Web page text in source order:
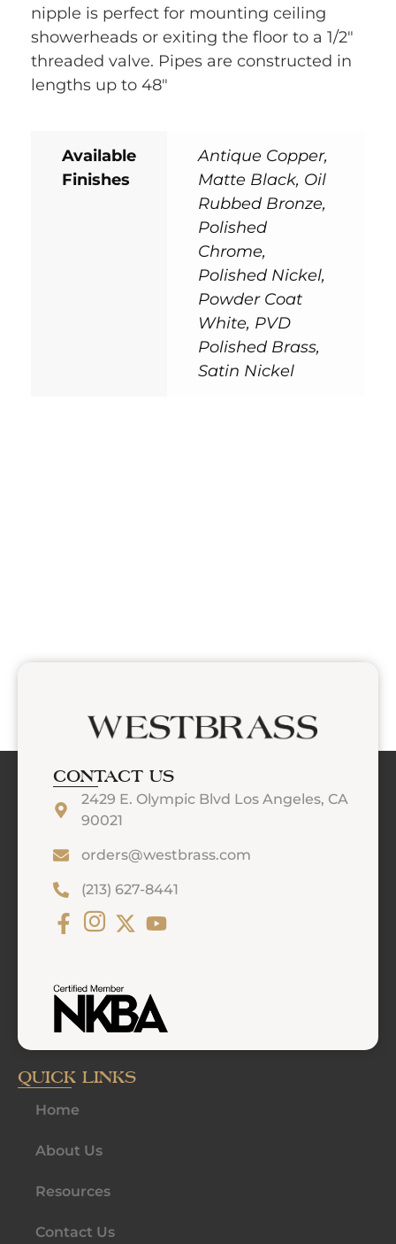
nipple is perfect for mounting ceiling
showerheads or exiting the floor to a 1/2″
threaded valve. Pipes are constructed in
lengths up to 48″
Available
Finishes
Antique Copper,
Matte Black, Oil
Rubbed Bronze,
Polished
Chrome,
Polished Nickel,
Powder Coat
White, PVD
Polished Brass,
Satin Nickel
CONTACT US
2429 E. Olympic Blvd Los Angeles, CA
90021
orders@westbrass.com
(213) 627-8441
QUICK LINKS
Home
About Us
Resources
Contact Us